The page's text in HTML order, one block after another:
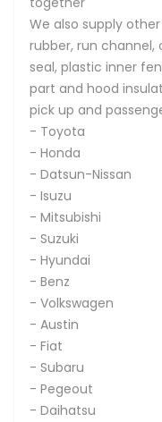
We also supply
rubber, run
seal, plastic inner
part and hood
pick up and
- Toyota
- Honda
- Datsun-Nissan
- Isuzu
- Mitsubishi
- Suzuki
- Hyundai
- Benz
- Volkswagen
- Austin
- Fiat
- Subaru
- Pegeout
- Daihatsu